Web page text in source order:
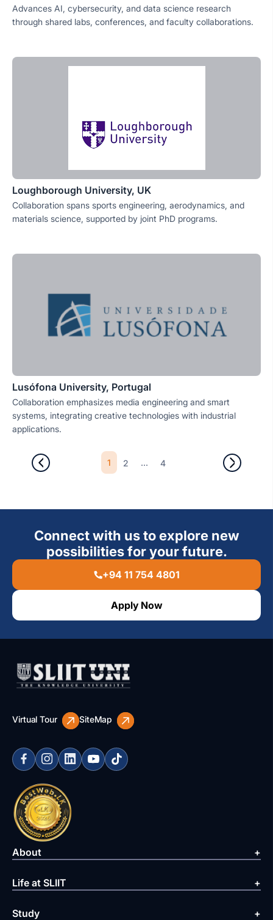
Advances AI, cybersecurity, and data science research
through shared labs, conferences, and faculty collaborations.
Loughborough University, UK
Collaboration spans sports engineering, aerodynamics, and
materials science, supported by joint PhD programs.
Lusófona University, Portugal
Collaboration emphasizes media engineering and smart
systems, integrating creative technologies with industrial
applications.
1 2 ... 4
Connect with us to explore new
possibilities for your future.
+94 11 754 4801
Apply Now
Virtual Tour SiteMap
About
Life at SLIIT
Study